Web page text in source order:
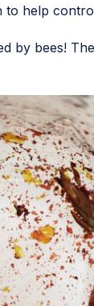
help
by bees!